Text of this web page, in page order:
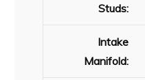
Studs:
Intake
Manifold: